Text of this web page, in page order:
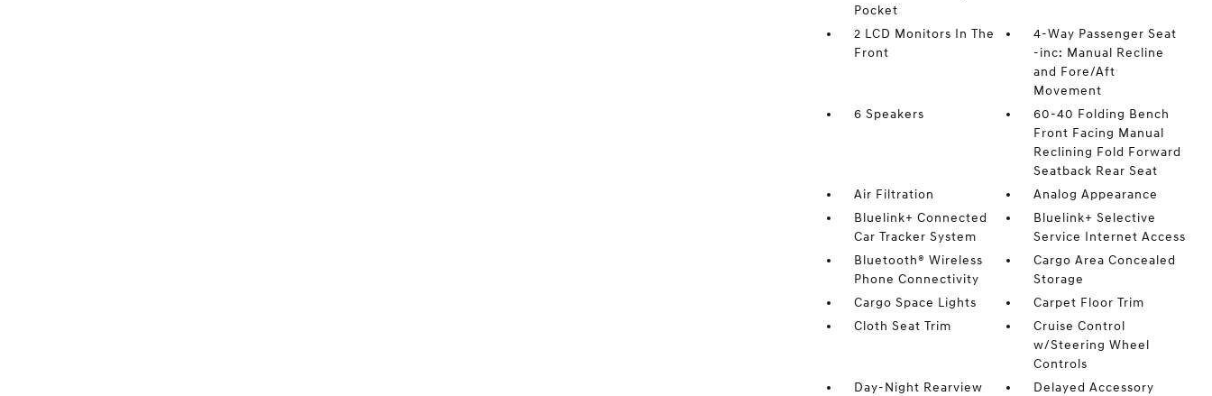
Pocket
2 LCD Monitors In The
Front
4-Way Passenger Seat
-inc: Manual Recline
and Fore/Aft
Movement
6 Speakers
60-40 Folding Bench
Front Facing Manual
Reclining Fold Forward
Seatback Rear Seat
Air Filtration
Analog Appearance
Bluelink+ Connected
Car Tracker System
Bluelink+ Selective
Service Internet Access
Bluetooth® Wireless
Phone Connectivity
Cargo Area Concealed
Storage
Cargo Space Lights
Carpet Floor Trim
Cloth Seat Trim
Cruise Control
w/Steering Wheel
Controls
Day-Night Rearview
Delayed Accessory